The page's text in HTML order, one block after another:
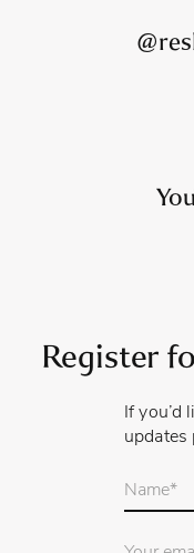
Register
If
updates
Your
Email